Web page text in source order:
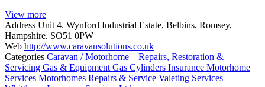
View more
Address Unit 4. Wynford Industrial Estate, Belbins, Romsey,
Hampshire. SO51 0PW
Web http://www.caravansolutions.co.uk
Categories Caravan / Motorhome – Repairs, Restoration &
Servicing Gas & Equipment Gas Cylinders Insurance Motorhome
Services Motorhomes Repairs & Service Valeting Services